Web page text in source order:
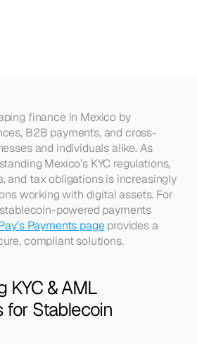
finance in Mexico by
B2B payments, and cross-
and individuals alike. As
Mexico’s KYC regulations,
and tax obligations is increasingly
working with digital assets. For
powered payments
Payments page provides a
compliant solutions.
KYC & AML
for Stablecoin